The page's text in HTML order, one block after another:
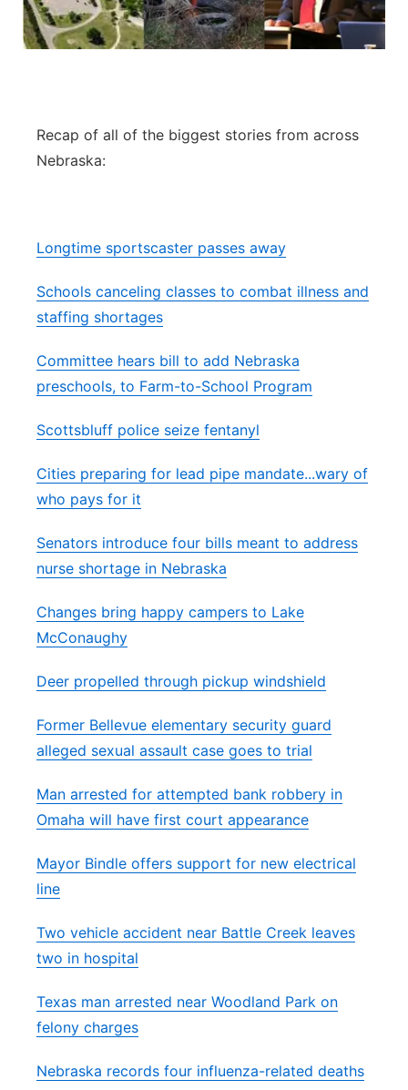
Flood Communications
Northeast
River Country
Southeast
Recap of all of the biggest stories from across
Nebraska:
Longtime sportscaster passes away
Schools canceling classes to combat illness and
staffing shortages
Committee hears bill to add Nebraska
preschools, to Farm-to-School Program
Scottsbluff police seize fentanyl
Cities preparing for lead pipe mandate...wary of
who pays for it
Senators introduce four bills meant to address
nurse shortage in Nebraska
Changes bring happy campers to Lake
McConaughy
Deer propelled through pickup windshield
Former Bellevue elementary security guard
alleged sexual assault case goes to trial
Man arrested for attempted bank robbery in
Omaha will have first court appearance
Mayor Bindle offers support for new electrical
line
Two vehicle accident near Battle Creek leaves
two in hospital
Texas man arrested near Woodland Park on
felony charges
Nebraska records four influenza-related deaths